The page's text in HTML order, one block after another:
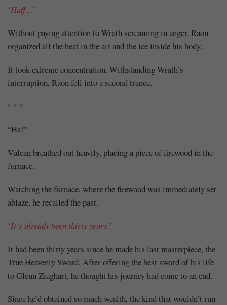
‘Huff…’
Without paying attention to Wrath screaming in anger, Raon
organized all the heat in the air and the ice inside his body.
It took extreme concentration. Withstanding Wrath’s
interruption, Raon fell into a second trance.
* * *
“Ha!”
Vulcan breathed out heavily, placing a piece of firewood in the
furnace.
Watching the furnace, where the firewood was immediately set
ablaze, he recalled the past.
‘It’s already been thirty years.’
It had been thirty years since he made his last masterpiece, the
True Heavenly Sword. After offering the best sword of his life
to Glenn Zieghart, he thought his journey had come to an end.
Since he’d obtained so much wealth, the kind that wouldn’t run